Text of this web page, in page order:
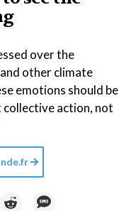
over the
other climate
emotions should be
action, not